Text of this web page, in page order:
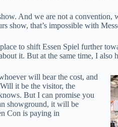
And we are not a
show, that’s impossible with
to shift Essen Spiel further
it. But at the same time, I also
will bear the cost, and
it be the visitor, the
But I can promise you
showground, it will be
Con is paying in